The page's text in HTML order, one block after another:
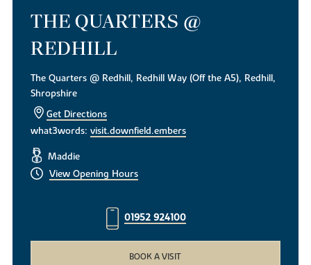
THE QUARTERS @
REDHILL
The Quarters @ Redhill, Redhill Way (Off the A5), Redhill,
Shropshire
Get Directions
what3words:visit.downfield.embers
Maddie
View Opening Hours
01952 924100
BOOK A VISIT